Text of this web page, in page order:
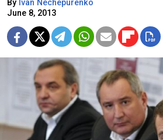
By Ivan Nechepurenko
June 8, 2013